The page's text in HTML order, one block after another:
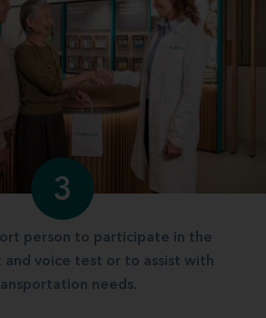
3
person to participate in the
voice test or to assist with
needs.